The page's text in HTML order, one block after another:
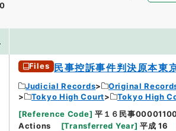
Files 民事控訴事件判決原本東
Judicial Records
Original
Tokyo High Court
Tokyo High
[Reference Code] 平１６民事
Actions
[Transferred Year] 平成 16